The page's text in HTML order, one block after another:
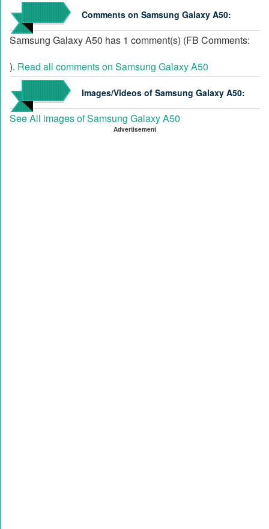
Comments on Samsung Galaxy A50:
Samsung Galaxy A50 has 1 comment(s) (FB Comments:
). Read all comments on Samsung Galaxy A50
Images/Videos of Samsung Galaxy A50:
See All images of Samsung Galaxy A50
Advertisement